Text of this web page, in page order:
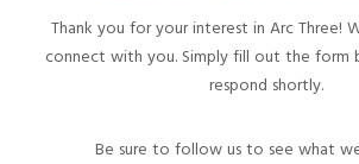
Thank you for your interest in Arc Three!
connect with you. Simply fill out the form
respond shortly.
Be sure to follow us to see what